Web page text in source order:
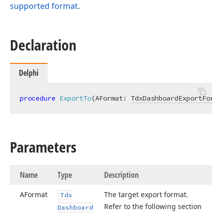
supported format.
Declaration
Delphi
procedure ExportTo(AFormat:
Parameters
Name Type Description
AFormat
Tdx
Dashboard
The target export format.
Refer to the following section